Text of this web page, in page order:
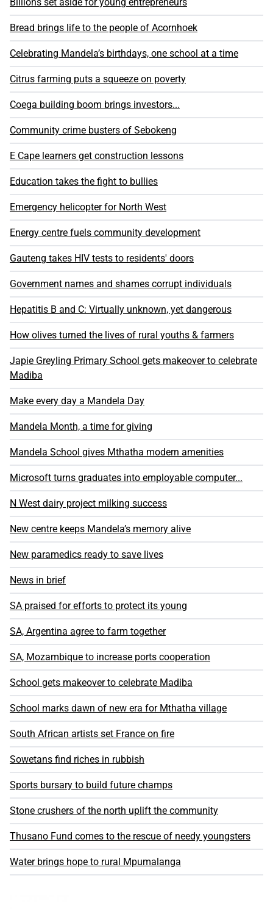
Bread brings life to the people of Acornhoek
Celebrating Mandela’s birthdays, one school at a time
Citrus farming puts a squeeze on poverty
Coega building boom brings investors...
Community crime busters of Sebokeng
E Cape learners get construction lessons
Education takes the fight to bullies
Emergency helicopter for North West
Energy centre fuels community development
Gauteng takes HIV tests to residents' doors
Government names and shames corrupt individuals
Hepatitis B and C: Virtually unknown, yet dangerous
How olives turned the lives of rural youths & farmers
Japie Greyling Primary School gets makeover to celebrate
Madiba
Make every day a Mandela Day
Mandela Month, a time for giving
Mandela School gives Mthatha modern amenities
Microsoft turns graduates into employable computer...
N West dairy project milking success
New centre keeps Mandela’s memory alive
New paramedics ready to save lives
News in brief
SA praised for efforts to protect its young
SA, Argentina agree to farm together
SA, Mozambique to increase ports cooperation
School gets makeover to celebrate Madiba
School marks dawn of new era for Mthatha village
South African artists set France on fire
Sowetans find riches in rubbish
Sports bursary to build future champs
Stone crushers of the north uplift the community
Thusano Fund comes to the rescue of needy youngsters
Water brings hope to rural Mpumalanga